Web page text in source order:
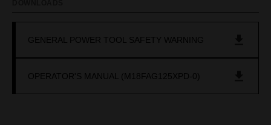
GENERAL POWER TOOL SAFETY WARNING
OPERATOR'S MANUAL (M18FAG125XPD-0)